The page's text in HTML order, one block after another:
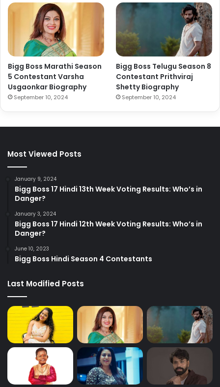
Bigg Boss Marathi Season
5 Contestant Varsha
Usgaonkar Biography
September 10, 2024
Bigg Boss Telugu Season 8
Contestant Prithviraj
Shetty Biography
September 10, 2024
Most Viewed Posts
January 9, 2024
Bigg Boss 17 Hindi 13th Week Voting Results: Who’s in
Danger?
January 3, 2024
Bigg Boss 17 Hindi 12th Week Voting Results: Who’s in
Danger?
June 10, 2023
Bigg Boss Hindi Season 4 Contestants
Last Modified Posts